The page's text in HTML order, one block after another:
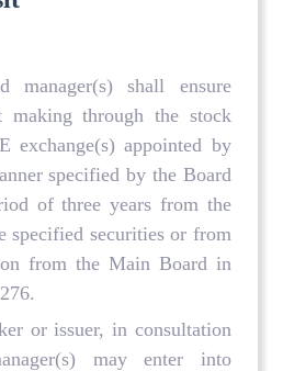
manager(s) shall ensure
making through the stock
exchange(s) appointed by
specified by the Board
of three years from the
specified securities or from
from the Main Board in
or issuer, in consultation
may enter into